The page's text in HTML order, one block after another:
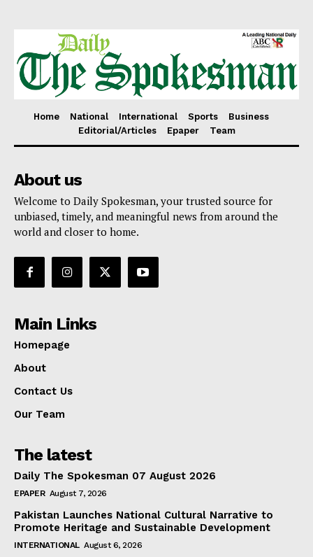
Home National International Sports
Business
Editorial/Articles
Epaper Team
About us
Welcome to Daily Spokesman, your trusted source for
unbiased, timely, and meaningful news from around the
world and closer to home.
Main Links
Homepage
About
Contact Us
Our Team
The latest
Daily The Spokesman 07 August 2026
EPAPER August 7, 2026
Pakistan Launches National Cultural Narrative to
Promote Heritage and Sustainable Development
INTERNATIONAL August 6, 2026